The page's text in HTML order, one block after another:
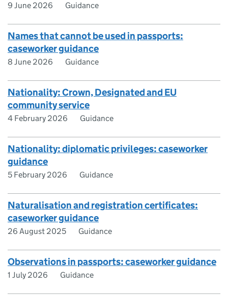
9 June 2026 Guidance
Names that cannot be used in passports:
caseworker guidance
8 June 2026 Guidance
Nationality: Crown, Designated and EU
community service
4 February 2026 Guidance
Nationality: diplomatic privileges: caseworker
guidance
5 February 2026 Guidance
Naturalisation and registration certificates:
caseworker guidance
26 August 2025 Guidance
Observations in passports: caseworker guidance
1 July 2026 Guidance